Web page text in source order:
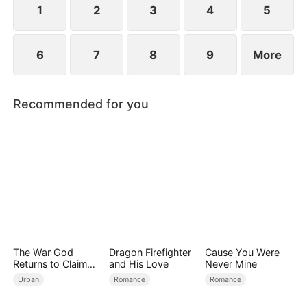
1 2 3 4 5
6 7 8 9 More
Recommended for you
The War God
Returns to Claim
His Family
Urban
Dragon Firefighter
and His Love
Romance
Cause You Were
Never Mine
Romance